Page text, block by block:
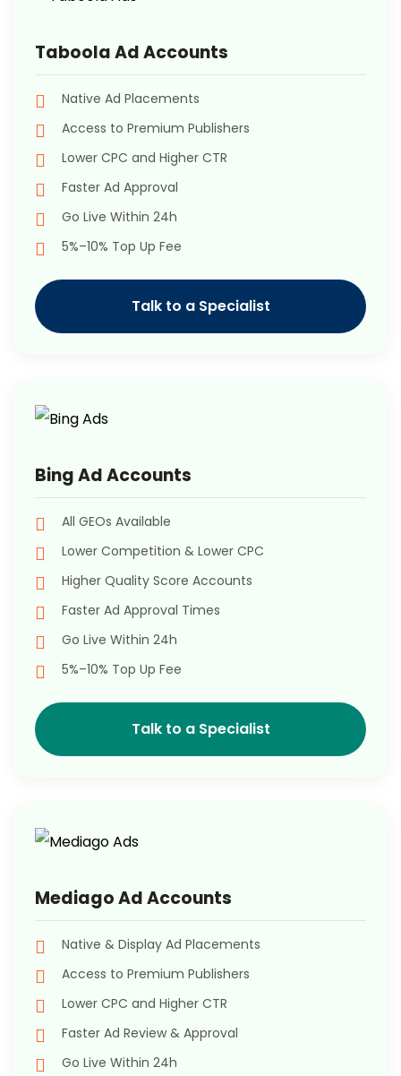
Taboola Ad Accounts
Native Ad Placements
Access to Premium Publishers
Lower CPC and Higher CTR
Faster Ad Approval
Go Live Within 24h
5%–10% Top Up Fee
Talk to a Specialist
Bing Ad Accounts
All GEOs Available
Lower Competition & Lower CPC
Higher Quality Score Accounts
Faster Ad Approval Times
Go Live Within 24h
5%–10% Top Up Fee
Talk to a Specialist
Mediago Ad Accounts
Native & Display Ad Placements
Access to Premium Publishers
Lower CPC and Higher CTR
Faster Ad Review & Approval
Go Live Within 24h